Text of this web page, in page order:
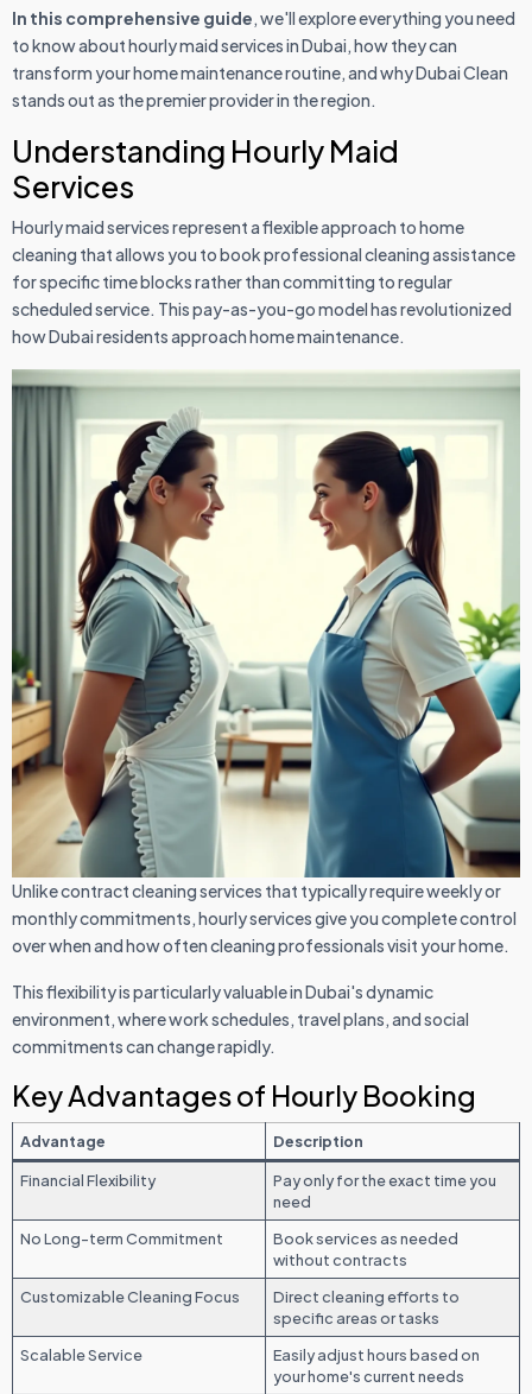
In this comprehensive guide, we'll explore everything you need
to know about hourly maid services in Dubai, how they can
transform your home maintenance routine, and why Dubai Clean
stands out as the premier provider in the region.
Understanding Hourly Maid
Services
Hourly maid services represent a flexible approach to home
cleaning that allows you to book professional cleaning assistance
for specific time blocks rather than committing to regular
scheduled service. This pay-as-you-go model has revolutionized
how Dubai residents approach home maintenance.
Unlike contract cleaning services that typically require weekly or
monthly commitments, hourly services give you complete control
over when and how often cleaning professionals visit your home.
This flexibility is particularly valuable in Dubai's dynamic
environment, where work schedules, travel plans, and social
commitments can change rapidly.
Key Advantages of Hourly Booking
Advantage Description
Financial Flexibility
Pay only for the exact time you
need
No Long-term Commitment
Book services as needed
without contracts
Customizable Cleaning Focus
Direct cleaning efforts to
specific areas or tasks
Scalable Service
Easily adjust hours based on
your home's current needs